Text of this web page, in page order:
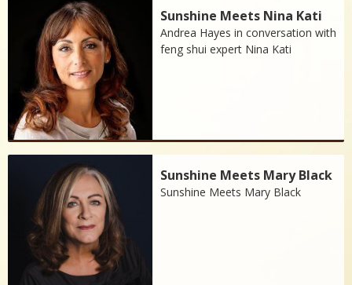
Sunshine Meets Nina Kati
Andrea Hayes in conversation with
feng shui expert Nina Kati
Sunshine Meets Mary Black
Sunshine Meets Mary Black